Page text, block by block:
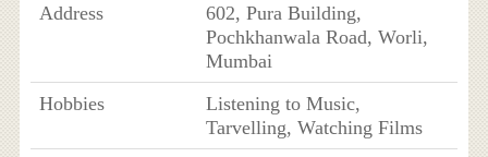
Address
602, Pura Building,
Pochkhanwala Road, Worli,
Mumbai
Hobbies
Listening to Music,
Tarvelling, Watching Films